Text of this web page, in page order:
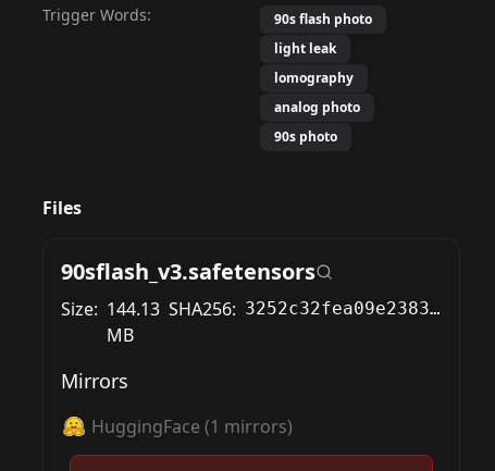
Trigger Words:
90s flash photo
light leak
lomography
analog photo
90s photo
Files
90sflash_v3.safetensors
Size: 144.13
MB
SHA256: 3252c32fea09e238332407abe8477e4fb596bef774851f99de5d34051a61cb8d
Mirrors
HuggingFace (1 mirrors)